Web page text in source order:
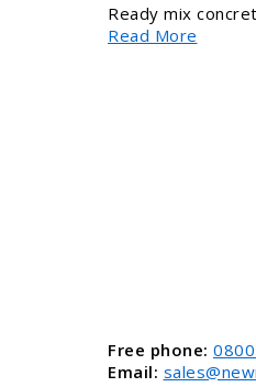
Ready mix
Read More
Free phone:
Email: